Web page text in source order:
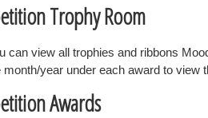
Trophy Room
can view all trophies and ribbons
month/year under each award to view
Awards